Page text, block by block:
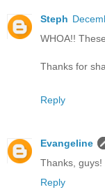
Steph
WHOA!!
Thanks for
Reply
Evangeline
Thanks, guys!
Reply